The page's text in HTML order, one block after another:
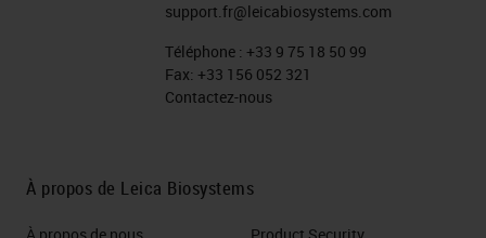
support.fr@leicabiosystems.com
Téléphone : +33 9 75 18 50 99
Fax: +33 156 052 321
Contactez-nous
À propos de Leica Biosystems